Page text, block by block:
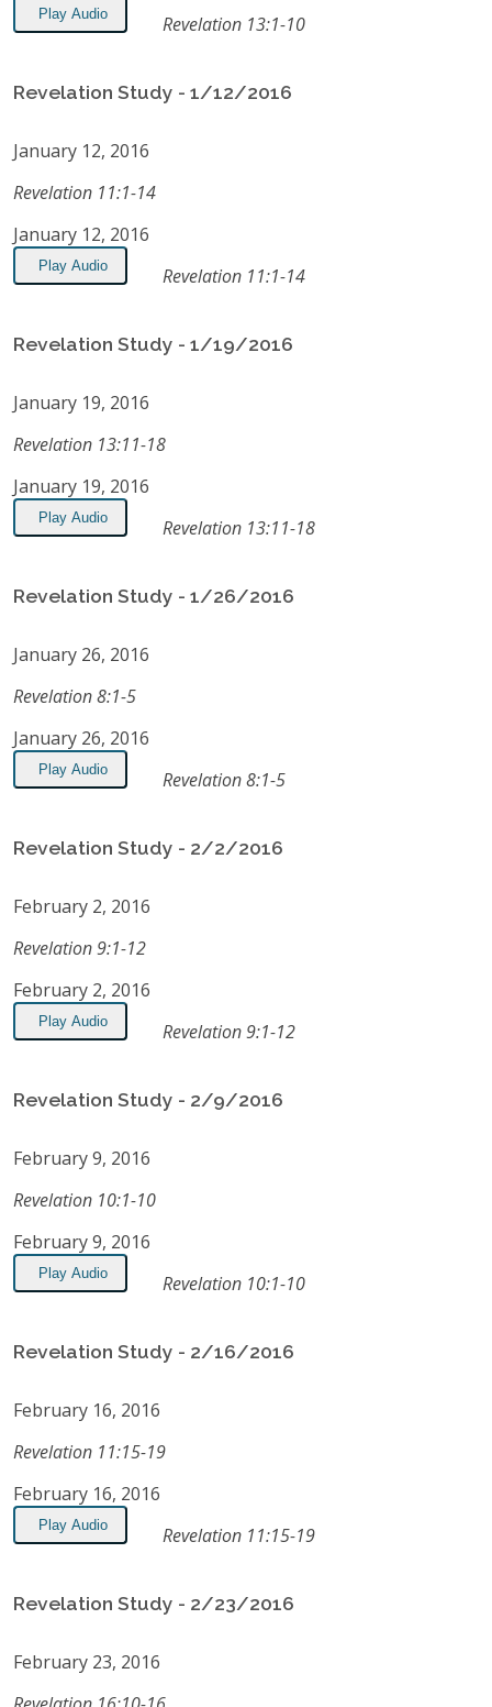
Play Audio Revelation 13:1-10
Revelation Study - 1/12/2016
January 12, 2016
Revelation 11:1-14
January 12, 2016
Play Audio Revelation 11:1-14
Revelation Study - 1/19/2016
January 19, 2016
Revelation 13:11-18
January 19, 2016
Play Audio Revelation 13:11-18
Revelation Study - 1/26/2016
January 26, 2016
Revelation 8:1-5
January 26, 2016
Play Audio Revelation 8:1-5
Revelation Study - 2/2/2016
February 2, 2016
Revelation 9:1-12
February 2, 2016
Play Audio Revelation 9:1-12
Revelation Study - 2/9/2016
February 9, 2016
Revelation 10:1-10
February 9, 2016
Play Audio Revelation 10:1-10
Revelation Study - 2/16/2016
February 16, 2016
Revelation 11:15-19
February 16, 2016
Play Audio Revelation 11:15-19
Revelation Study - 2/23/2016
February 23, 2016